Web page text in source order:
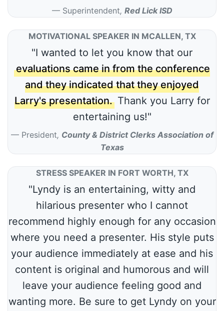
Superintendent, Red Lick ISD
MOTIVATIONAL SPEAKER IN MCALLEN, TX
"I wanted to let you know that our
evaluations came in from the conference
and they indicated that they enjoyed
Larry's presentation.Thank you Larry for
entertaining us!"
President, County & District Clerks Association of
Texas
STRESS SPEAKER IN FORT WORTH, TX
"Lyndy is an entertaining, witty and
hilarious presenter who I cannot
recommend highly enough for any occasion
where you need a presenter. His style puts
your audience immediately at ease and his
content is original and humorous and will
leave your audience feeling good and
wanting more. Be sure to get Lyndy on your